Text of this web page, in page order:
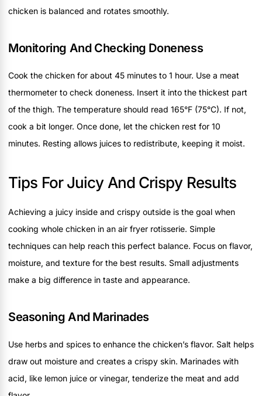
chicken is balanced and rotates smoothly.
Monitoring And Checking Doneness
Cook the chicken for about 45 minutes to 1 hour. Use a meat
thermometer to check doneness. Insert it into the thickest part
of the thigh. The temperature should read 165°F (75°C). If not,
cook a bit longer. Once done, let the chicken rest for 10
minutes. Resting allows juices to redistribute, keeping it moist.
Tips For Juicy And Crispy Results
Achieving a juicy inside and crispy outside is the goal when
cooking whole chicken in an air fryer rotisserie. Simple
techniques can help reach this perfect balance. Focus on flavor,
moisture, and texture for the best results. Small adjustments
make a big difference in taste and appearance.
Seasoning And Marinades
Use herbs and spices to enhance the chicken’s flavor. Salt helps
draw out moisture and creates a crispy skin. Marinades with
acid, like lemon juice or vinegar, tenderize the meat and add